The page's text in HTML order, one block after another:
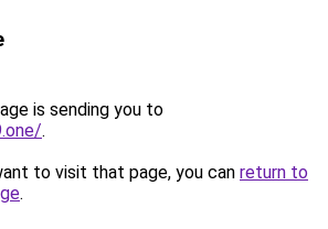
is sending you to
.
to visit that page, you can return to
.